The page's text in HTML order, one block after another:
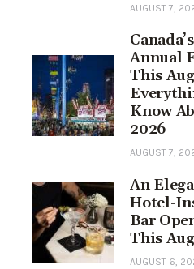
AUGUST 7,
Annual
This
Know
2026
AUGUST 7,
An
Hotel-
Bar
This
AUGUST 6,